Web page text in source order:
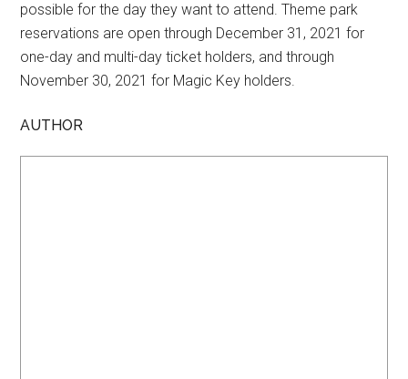
possible for the day they want to attend. Theme park
reservations are open through December 31, 2021 for
one-day and multi-day ticket holders, and through
November 30, 2021 for Magic Key holders.
AUTHOR